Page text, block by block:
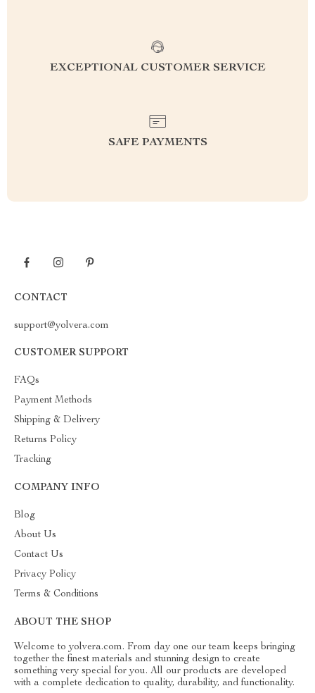
EXCEPTIONAL CUSTOMER SERVICE
SAFE PAYMENTS
CONTACT
support@yolvera.com
CUSTOMER SUPPORT
FAQs
Payment Methods
Shipping & Delivery
Returns Policy
Tracking
COMPANY INFO
Blog
About Us
Contact Us
Privacy Policy
Terms & Conditions
ABOUT THE SHOP
Welcome to yolvera.com. From day one our team keeps bringing
together the finest materials and stunning design to create
something very special for you. All our products are developed
with a complete dedication to quality, durability, and functionality.